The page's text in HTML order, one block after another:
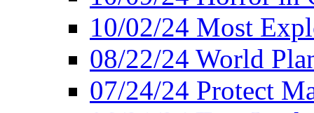
10/02/24 Most
08/22/24 World
07/24/24 Protect